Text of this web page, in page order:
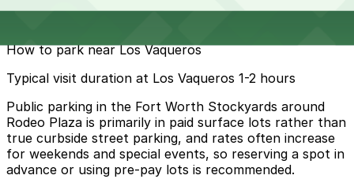
How to park near Los Vaqueros
Typical visit duration at Los Vaqueros 1-2 hours
Public parking in the Fort Worth Stockyards around
Rodeo Plaza is primarily in paid surface lots rather than
true curbside street parking, and rates often increase
for weekends and special events, so reserving a spot in
advance or using pre-pay lots is recommended.